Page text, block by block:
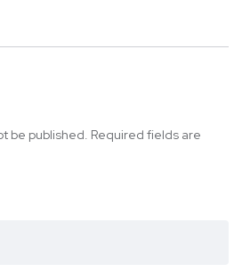
be published. Required fields are